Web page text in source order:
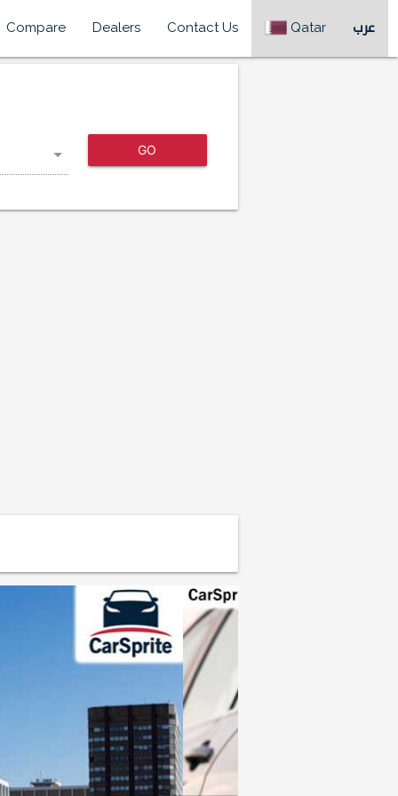
Compare Dealers Contact Us Qatar عرب
GO